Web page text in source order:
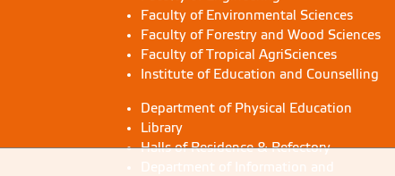
Faculty of Environmental Sciences
Faculty of Forestry and Wood Sciences
Faculty of Tropical AgriSciences
Institute of Education and Counselling
Department of Physical Education
Library
Halls of Residence & Refectory
Department of Information and